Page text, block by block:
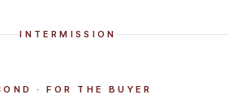
INTERMISSION
· FOR THE BUYER